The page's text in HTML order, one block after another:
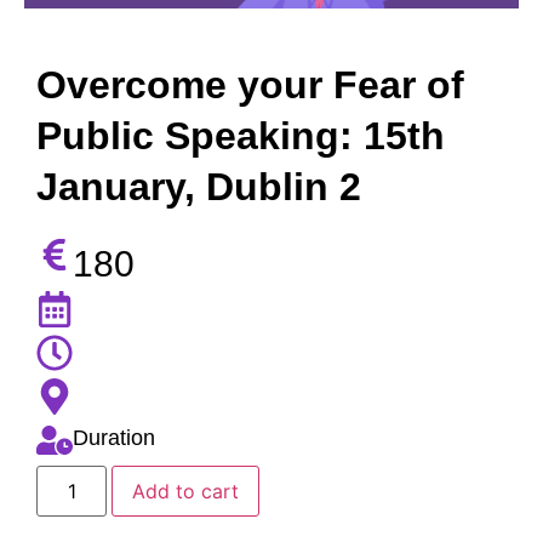
Overcome your Fear of
Public Speaking: 15th
January, Dublin 2
180
Duration
Add to cart